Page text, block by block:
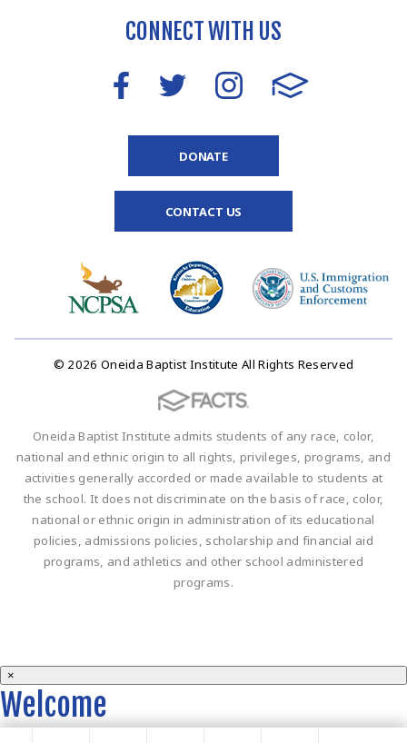
CONNECT WITH US
DONATE
CONTACT US
© 2026 Oneida Baptist Institute All Rights Reserved
Oneida Baptist Institute admits students of any race, color,
national and ethnic origin to all rights, privileges, programs, and
activities generally accorded or made available to students at
the school. It does not discriminate on the basis of race, color,
national or ethnic origin in administration of its educational
policies, admissions policies, scholarship and financial aid
programs, and athletics and other school administered
programs.
×
Welcome